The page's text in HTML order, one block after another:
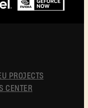
PROJECTS
CENTER